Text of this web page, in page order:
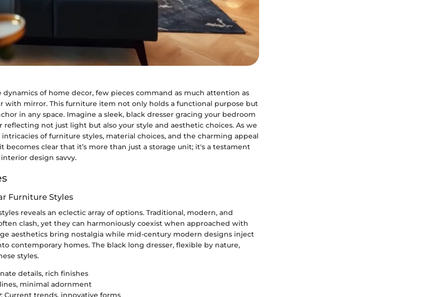
of home decor, few pieces command as much attention as
with mirror. This furniture item not only holds a functional purpose but
in any space. Imagine a sleek, black dresser gracing your bedroom
reflecting not just light but also your style and aesthetic choices. As we
of furniture styles, material choices, and the charming appeal
becomes clear that it’s more than just a storage unit; it's a testament
design savvy.
Furniture Styles
reveals an eclectic array of options. Traditional, modern, and
clash, yet they can harmoniously coexist when approached with
aesthetics bring nostalgia while mid-century modern designs inject
contemporary homes. The black long dresser, flexible by nature,
styles.
details, rich finishes
minimal adornment
: Current trends, innovative forms